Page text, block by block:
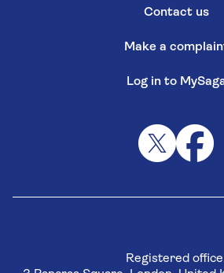
Contact us
Make a
Log in to
Registered